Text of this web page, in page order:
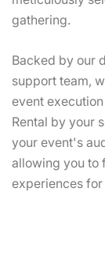
gathering.
Backed by our
support team,
event
Rental by your
your event's
allowing you to
experiences